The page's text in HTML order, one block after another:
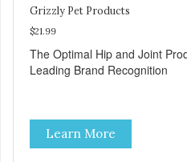
Grizzly Pet Products
$21.99
The Optimal Hip and Joint
Leading Brand Recognition
Learn More